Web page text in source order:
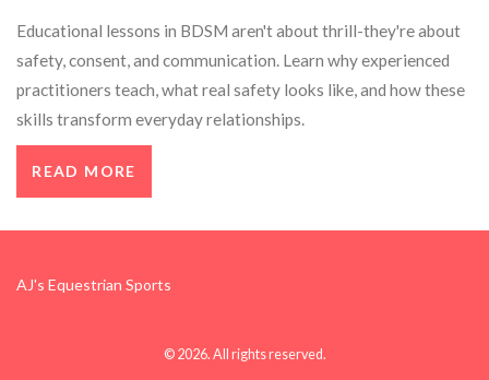
Educational lessons in BDSM aren't about thrill-they're about
safety, consent, and communication. Learn why experienced
practitioners teach, what real safety looks like, and how these
skills transform everyday relationships.
READ MORE
AJ's Equestrian Sports
© 2026. All rights reserved.